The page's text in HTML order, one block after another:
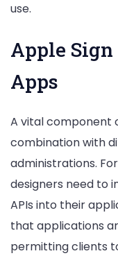
use.
Apple
Apps
A vital component
combination with
administrations.
designers need to
APIs into their
that applications
permitting clients